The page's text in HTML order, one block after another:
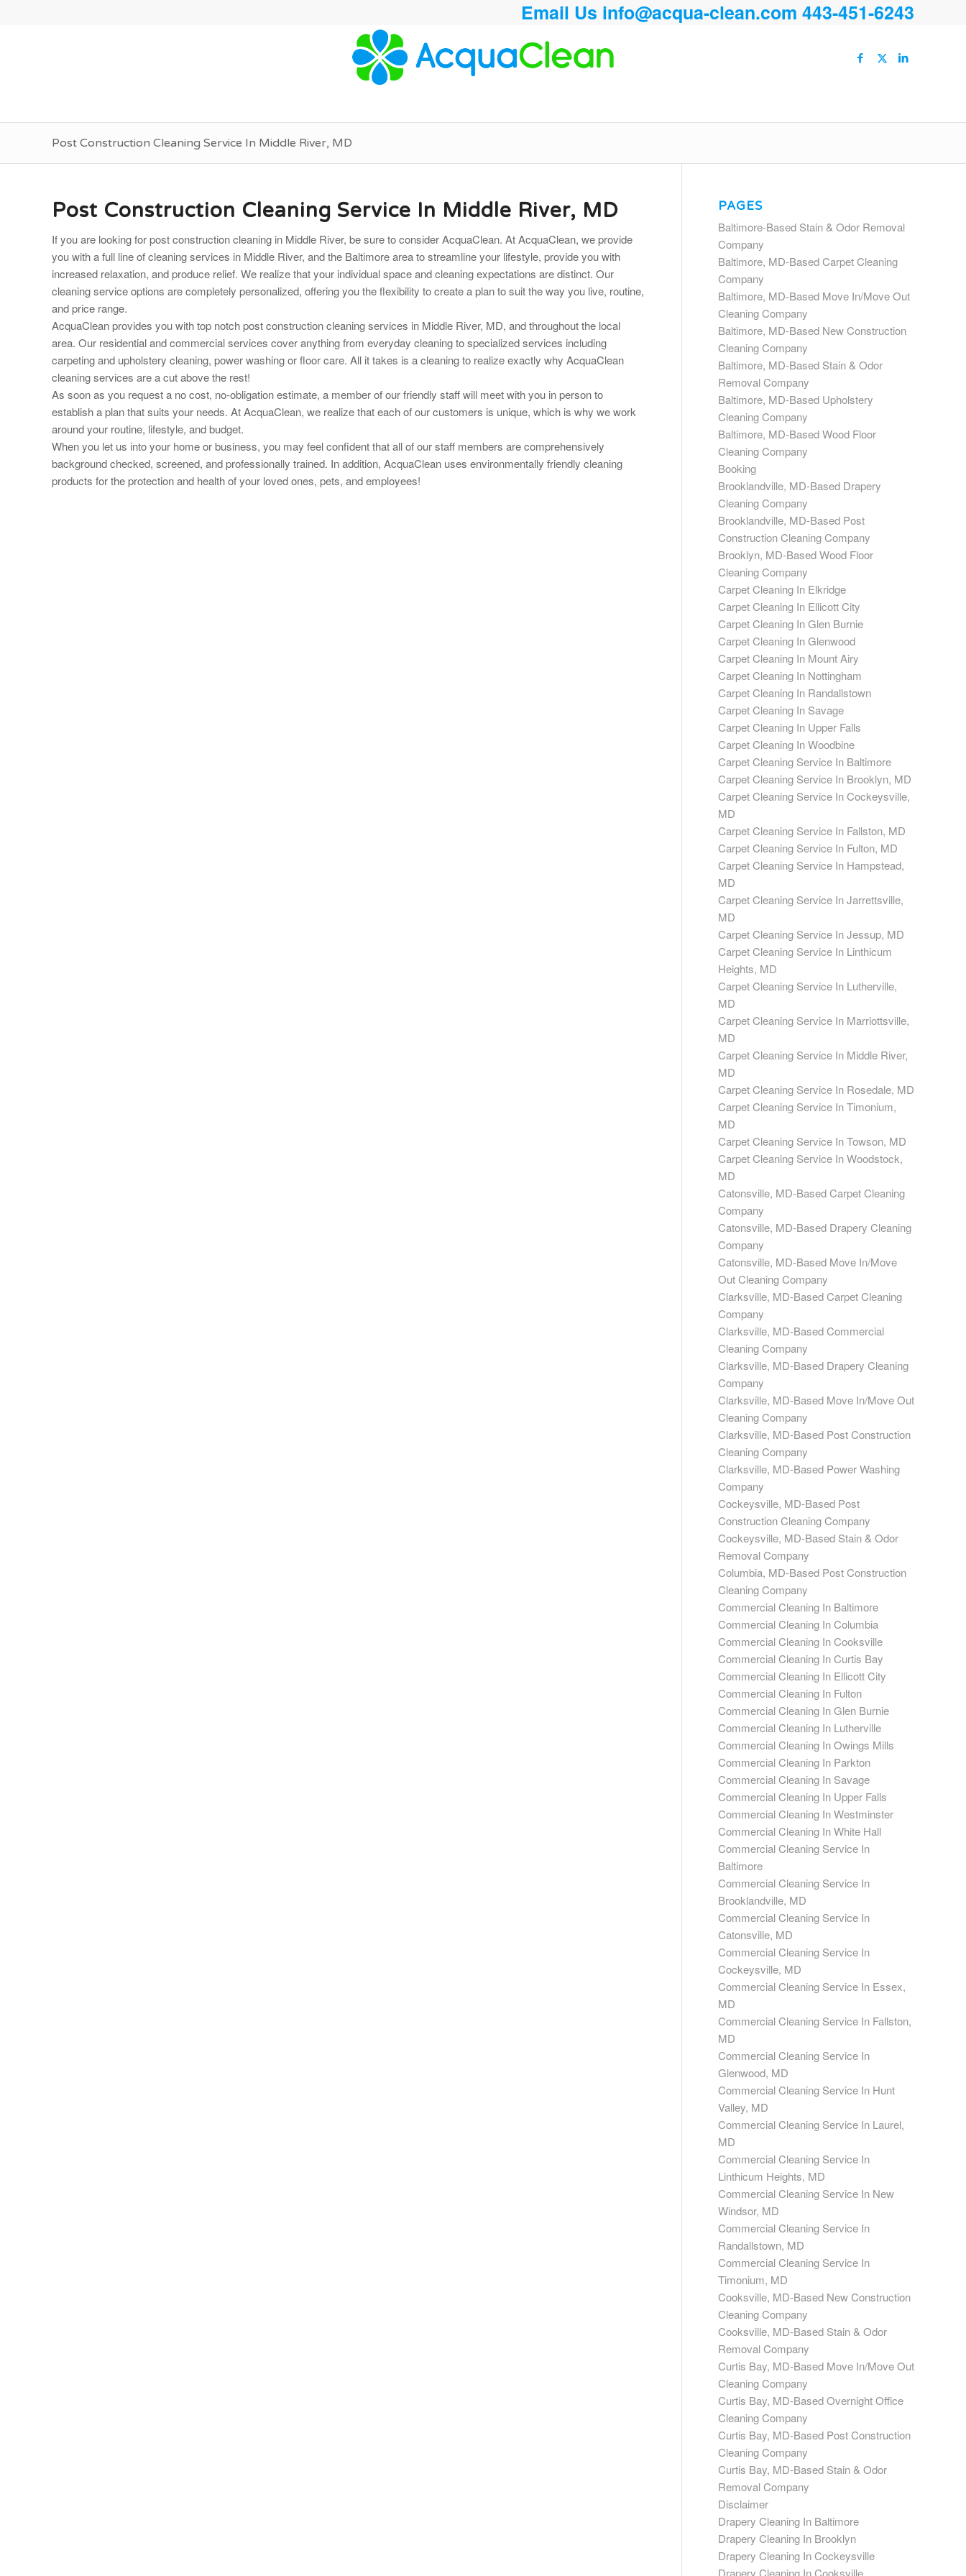
Email Us info@acqua-clean.com 443-451-6243
Post Construction Cleaning Service In Middle River, MD
Post Construction Cleaning Service In Middle River, MD
If you are looking for post construction cleaning in Middle River, be sure to consider AcquaClean. At AcquaClean, we provide
you with a full line of cleaning services in Middle River, and the Baltimore area to streamline your lifestyle, provide you with
increased relaxation, and produce relief. We realize that your individual space and cleaningexpectations are distinct. Our
cleaning service options are completely personalized, offering you the flexibility to create a plan to suit the way you live, routine,
and price range.
AcquaClean provides you with top notch post construction cleaning services in Middle River, MD, and throughout the local
area. Our residential and commercial services cover anything from everyday cleaning to specialized services including
carpeting and upholstery cleaning, power washing or floor care. All it takes is a cleaning to realize exactly why AcquaClean
cleaning services are a cut above the rest!
As soon as you request a no cost, no-obligation estimate, a member of our friendly staff will meet with you in person to
establish a plan that suits your needs. At AcquaClean, we realize that each of our customers is unique, which is why we work
around your routine, lifestyle, and budget.
When you let us into your home or business, you may feel confident that all of our staff members arecomprehensively
background checked, screened, and professionally trained. In addition, AcquaClean uses environmentally friendly cleaning
products for the protection and health of your loved ones, pets, and employees!
PAGES
Baltimore-Based Stain & Odor Removal
Company
Baltimore, MD-Based Carpet Cleaning
Company
Baltimore, MD-Based Move In/Move Out
Cleaning Company
Baltimore, MD-Based New Construction
Cleaning Company
Baltimore, MD-Based Stain & Odor
Removal Company
Baltimore, MD-Based Upholstery
Cleaning Company
Baltimore, MD-Based Wood Floor
Cleaning Company
Booking
Brooklandville, MD-Based Drapery
Cleaning Company
Brooklandville, MD-Based Post
Construction Cleaning Company
Brooklyn, MD-Based Wood Floor
Cleaning Company
Carpet Cleaning In Elkridge
Carpet Cleaning In Ellicott City
Carpet Cleaning In Glen Burnie
Carpet Cleaning In Glenwood
Carpet Cleaning In Mount Airy
Carpet Cleaning In Nottingham
Carpet Cleaning In Randallstown
Carpet Cleaning In Savage
Carpet Cleaning In Upper Falls
Carpet Cleaning In Woodbine
Carpet Cleaning Service In Baltimore
Carpet Cleaning Service In Brooklyn, MD
Carpet Cleaning Service In Cockeysville,
MD
Carpet Cleaning Service In Fallston, MD
Carpet Cleaning Service In Fulton, MD
Carpet Cleaning Service In Hampstead,
MD
Carpet Cleaning Service In Jarrettsville,
MD
Carpet Cleaning Service In Jessup, MD
Carpet Cleaning Service In Linthicum
Heights, MD
Carpet Cleaning Service In Lutherville,
MD
Carpet Cleaning Service In Marriottsville,
MD
Carpet Cleaning Service In Middle River,
MD
Carpet Cleaning Service In Rosedale, MD
Carpet Cleaning Service In Timonium,
MD
Carpet Cleaning Service In Towson, MD
Carpet Cleaning Service In Woodstock,
MD
Catonsville, MD-Based Carpet Cleaning
Company
Catonsville, MD-Based Drapery Cleaning
Company
Catonsville, MD-Based Move In/Move
Out Cleaning Company
Clarksville, MD-Based Carpet Cleaning
Company
Clarksville, MD-Based Commercial
Cleaning Company
Clarksville, MD-Based Drapery Cleaning
Company
Clarksville, MD-Based Move In/Move Out
Cleaning Company
Clarksville, MD-Based Post Construction
Cleaning Company
Clarksville, MD-Based Power Washing
Company
Cockeysville, MD-Based Post
Construction Cleaning Company
Cockeysville, MD-Based Stain & Odor
Removal Company
Columbia, MD-Based Post Construction
Cleaning Company
Commercial Cleaning In Baltimore
Commercial Cleaning In Columbia
Commercial Cleaning In Cooksville
Commercial Cleaning In Curtis Bay
Commercial Cleaning In Ellicott City
Commercial Cleaning In Fulton
Commercial Cleaning In Glen Burnie
Commercial Cleaning In Lutherville
Commercial Cleaning In Owings Mills
Commercial Cleaning In Parkton
Commercial Cleaning In Savage
Commercial Cleaning In Upper Falls
Commercial Cleaning In Westminster
Commercial Cleaning In White Hall
Commercial Cleaning Service In
Baltimore
Commercial Cleaning Service In
Brooklandville, MD
Commercial Cleaning Service In
Catonsville, MD
Commercial Cleaning Service In
Cockeysville, MD
Commercial Cleaning Service In Essex,
MD
Commercial Cleaning Service In Fallston,
MD
Commercial Cleaning Service In
Glenwood, MD
Commercial Cleaning Service In Hunt
Valley, MD
Commercial Cleaning Service In Laurel,
MD
Commercial Cleaning Service In
Linthicum Heights, MD
Commercial Cleaning Service In New
Windsor, MD
Commercial Cleaning Service In
Randallstown, MD
Commercial Cleaning Service In
Timonium, MD
Cooksville, MD-Based New Construction
Cleaning Company
Cooksville, MD-Based Stain & Odor
Removal Company
Curtis Bay, MD-Based Move In/Move Out
Cleaning Company
Curtis Bay, MD-Based Overnight Office
Cleaning Company
Curtis Bay, MD-Based Post Construction
Cleaning Company
Curtis Bay, MD-Based Stain & Odor
Removal Company
Disclaimer
Drapery Cleaning In Baltimore
Drapery Cleaning In Brooklyn
Drapery Cleaning In Cockeysville
Drapery Cleaning In Cooksville